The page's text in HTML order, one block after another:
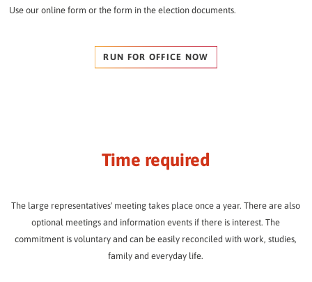
Use our online form or the form in the election documents.
RUN FOR OFFICE NOW
Time required
The large representatives' meeting takes place once a year. There are also
optional meetings and information events if there is interest. The
commitment is voluntary and can be easily reconciled with work, studies,
family and everyday life.